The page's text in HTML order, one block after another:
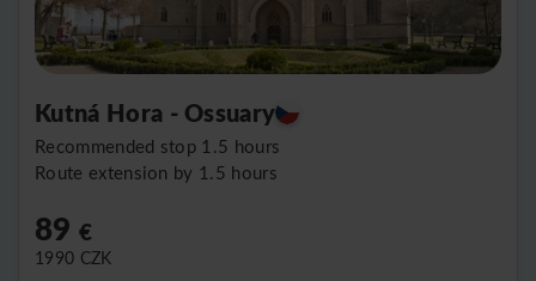
Kutná Hora - Ossuary
Recommended stop 1.5 hours
Route extension by 1.5 hours
89 €
1990 CZK